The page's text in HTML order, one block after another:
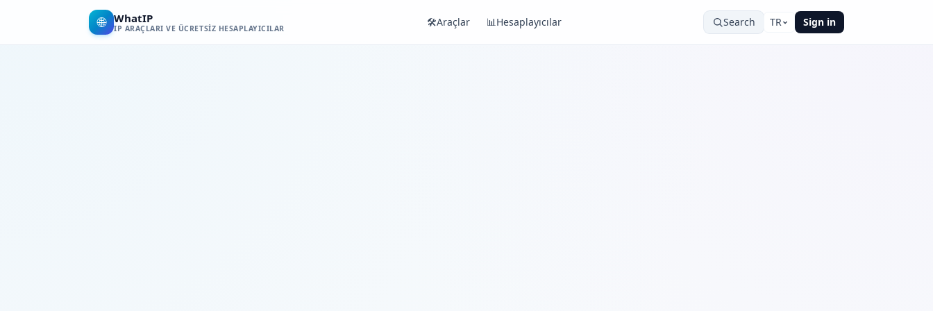
🌐 WhatIP
IP ARAÇLARI VE ÜCRETSIZ HESAPLAYICILAR 🛠️Araçlar 📊Hesaplayıcılar Search TR Sign in